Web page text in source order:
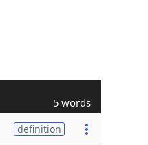
5 words
definition